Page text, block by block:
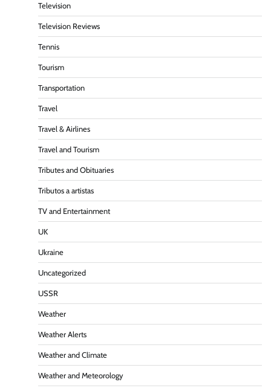
Television
Television Reviews
Tennis
Tourism
Transportation
Travel
Travel & Airlines
Travel and Tourism
Tributes and Obituaries
Tributos a artistas
TV and Entertainment
UK
Ukraine
Uncategorized
USSR
Weather
Weather Alerts
Weather and Climate
Weather and Meteorology